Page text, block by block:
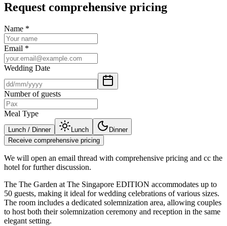
Request comprehensive pricing
Name *
Email *
Wedding Date
Number of guests
Meal Type
Lunch / Dinner Lunch
Dinner
Receive comprehensive pricing
We will open an email thread with comprehensive pricing and cc the
hotel for further discussion.
The The Garden at The Singapore EDITION accommodates up to
50 guests, making it ideal for wedding celebrations of various sizes.
The room includes a dedicated solemnization area, allowing couples
to host both their solemnization ceremony and reception in the same
elegant setting.